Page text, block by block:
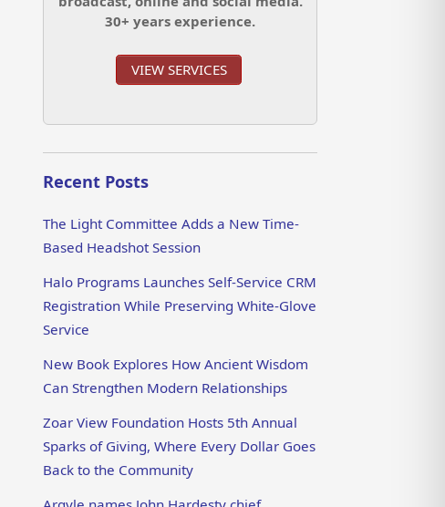
30+ years experience.
VIEW SERVICES
Recent Posts
The Light Committee Adds a New Time-
Based Headshot Session
Halo Programs Launches Self-Service CRM
Registration While Preserving White-Glove
Service
New Book Explores How Ancient Wisdom
Can Strengthen Modern Relationships
Zoar View Foundation Hosts 5th Annual
Sparks of Giving, Where Every Dollar Goes
Back to the Community